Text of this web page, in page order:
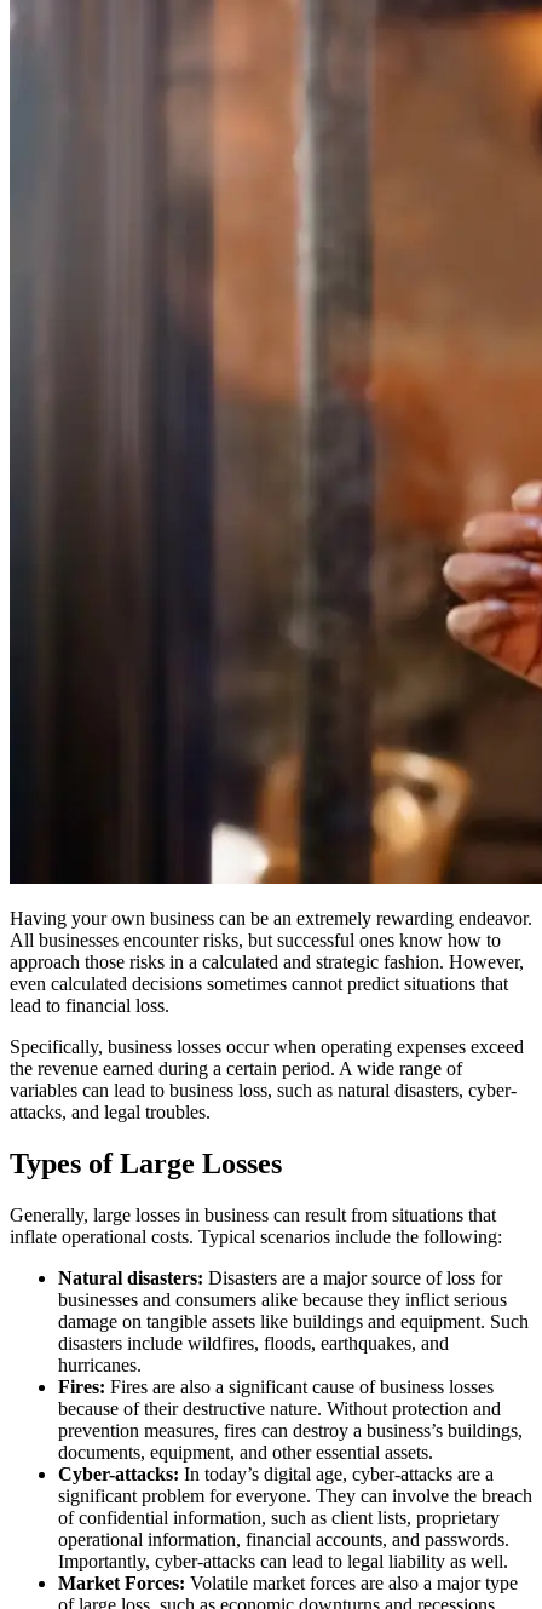
Having your own business can be an extremely rewarding endeavor.
All businesses encounter risks, but successful ones know how to
approach those risks in a calculated and strategic fashion. However,
even calculated decisions sometimes cannot predict situations that
lead to financial loss.
Specifically, business losses occur when operating expenses exceed
the revenue earned during a certain period. A wide range of
variables can lead to business loss, such as natural disasters, cyber-
attacks, and legal troubles.
Types of Large Losses
Generally, large losses in business can result from situations that
inflate operational costs. Typical scenarios include the following:
Natural disasters: Disasters are a major source of loss for
businesses and consumers alike because they inflict serious
damage on tangible assets like buildings and equipment. Such
disasters include wildfires, floods, earthquakes, and
hurricanes.
Fires: Fires are also a significant cause of business losses
because of their destructive nature. Without protection and
prevention measures, fires can destroy a business’s buildings,
documents, equipment, and other essential assets.
Cyber-attacks: In today’s digital age, cyber-attacks are a
significant problem for everyone. They can involve the breach
of confidential information, such as client lists, proprietary
operational information, financial accounts, and passwords.
Importantly, cyber-attacks can lead to legal liability as well.
Market Forces: Volatile market forces are also a major type
of large loss, such as economic downturns and recessions.